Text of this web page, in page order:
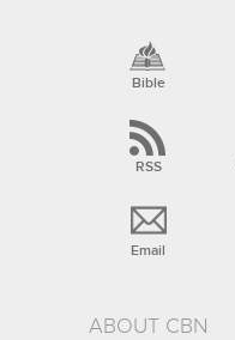
Bible
RSS
Email
ABOUT CBN